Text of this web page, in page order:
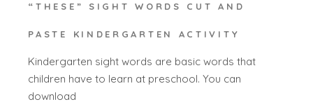
“THESE” SIGHT WORDS CUT AND
PASTE KINDERGARTEN ACTIVITY
Kindergarten sight words are basic words that
children have to learn at preschool. You can
download